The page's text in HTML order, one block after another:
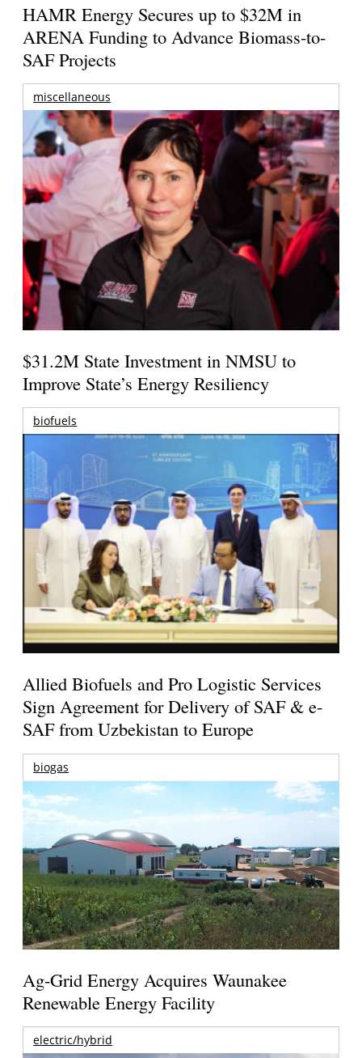
HAMR Energy Secures up to $32M in
ARENA Funding to Advance Biomass-to-
SAF Projects
miscellaneous
$31.2M State Investment in NMSU to
Improve State’s Energy Resiliency
biofuels
Allied Biofuels and Pro Logistic Services
Sign Agreement for Delivery of SAF & e-
SAF from Uzbekistan to Europe
biogas
Ag-Grid Energy Acquires Waunakee
Renewable Energy Facility
electric/hybrid